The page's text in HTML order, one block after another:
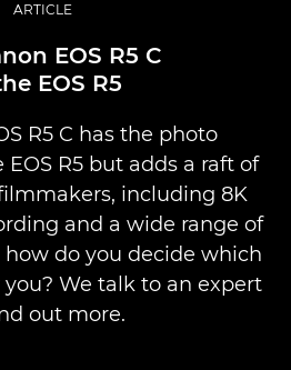
ARTICLE
EOS R5 C
EOS R5
R5 C has the photo
R5 but adds a raft of
including 8K
and a wide range of
how do you decide which
We talk to an expert
out more.